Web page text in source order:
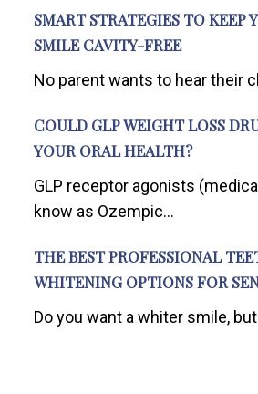
SMART STRATEGIES TO KEEP
SMILE CAVITY-FREE
No parent wants to hear their
COULD GLP WEIGHT LOSS
YOUR ORAL HEALTH?
GLP receptor agonists
know as Ozempic...
THE BEST PROFESSIONAL
WHITENING OPTIONS FOR
Do you want a whiter smile,